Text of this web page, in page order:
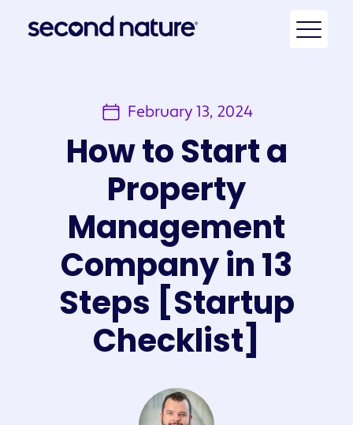
February 13, 2024
How to Start a
Property
Management
Company in 13
Steps [Startup
Checklist]